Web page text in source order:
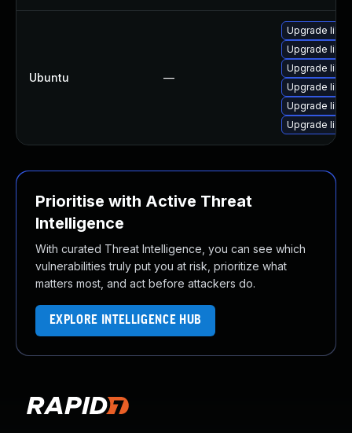
Ubuntu —
Upgrade
Upgrade
Upgrade
Upgrade
Upgrade
Upgrade
Prioritise with Active Threat
Intelligence
With curated Threat Intelligence, you can see which
vulnerabilities truly put you at risk, prioritize what
matters most, and act before attackers do.
EXPLORE INTELLIGENCE HUB